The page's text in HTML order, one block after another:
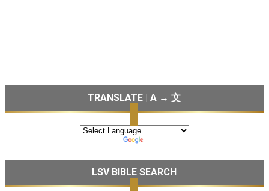
TRANSLATE | A → 文
LSV BIBLE SEARCH